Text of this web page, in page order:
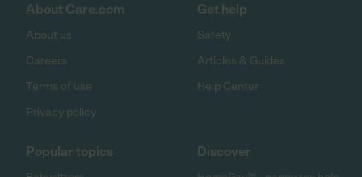
About Care.com
About us
Careers
Terms of use
Privacy policy
Get help
Safety
Articles & Guides
Help Center
Popular topics Discover